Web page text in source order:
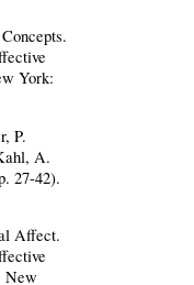
York:
P.
A.
27-42).
Affect.
New